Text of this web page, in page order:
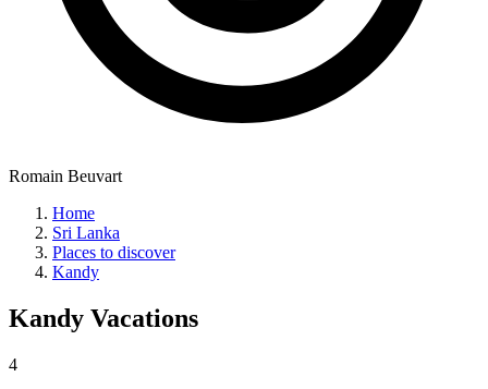
Romain Beuvart
Home
Sri Lanka
Places to discover
Kandy
Kandy Vacations
4